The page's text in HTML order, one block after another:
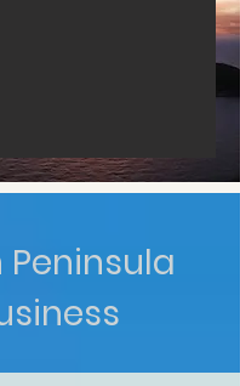
Peninsula